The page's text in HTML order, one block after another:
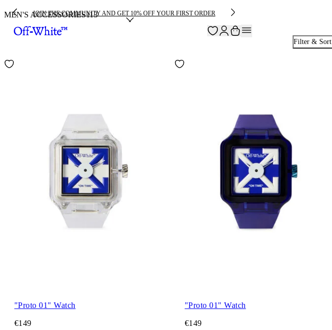
JOIN THE COMMUNITY AND GET 10% OFF YOUR FIRST ORDER
MEN'S ACCESSORIES113
Filter & Sort
"Proto 01" Watch
€149
"Proto 01" Watch
€149